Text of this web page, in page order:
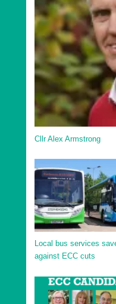
Cllr Alex Armstrong
Local bus services
against ECC cuts